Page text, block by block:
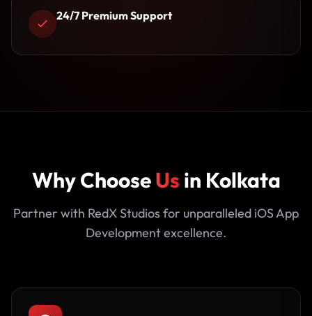
24/7 Premium Support
Why ChooseUs in Kolkata
Partner with RedX Studios for unparalleled iOS App
Development excellence.